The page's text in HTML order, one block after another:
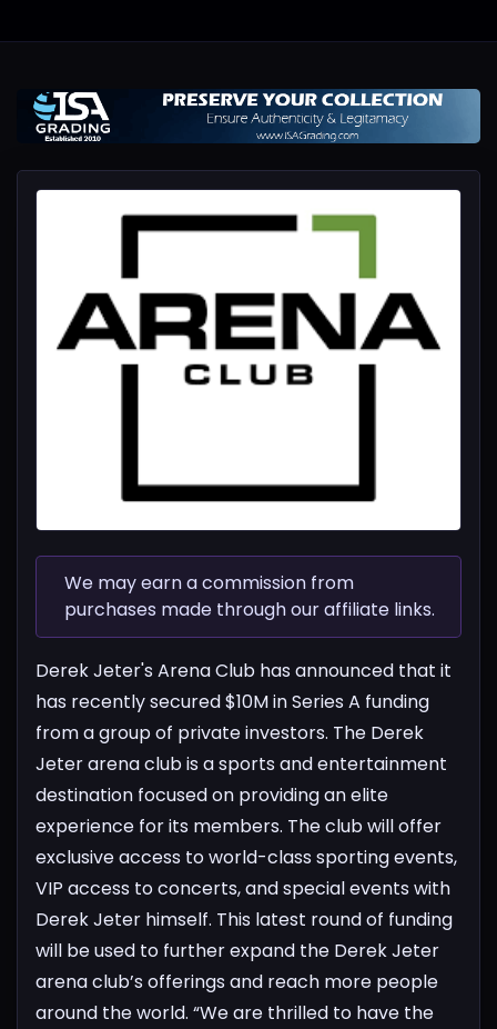
We may earn a commission from
purchases made through our affiliate links.
Derek Jeter's Arena Club has announced that it
has recently secured $10M in Series A funding
from a group of private investors. The Derek
Jeter arena club is a sports and entertainment
destination focused on providing an elite
experience for its members. The club will offer
exclusive access to world-class sporting events,
VIP access to concerts, and special events with
Derek Jeter himself. This latest round of funding
will be used to further expand the Derek Jeter
arena club’s offerings and reach more people
around the world. “We are thrilled to have the